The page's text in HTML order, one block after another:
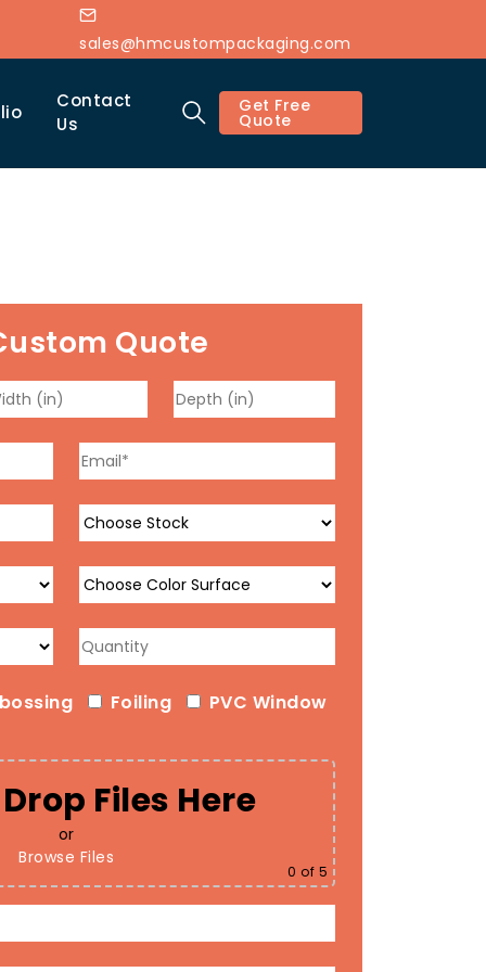
sales@hmcustompackaging.com
Contact
Us
Get Free
Quote
Quote
Foiling
PVC Window
Files Here
or
Browse Files
0 of 5